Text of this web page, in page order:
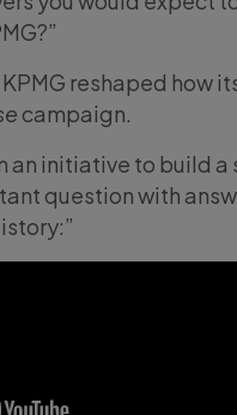
reshaped how
campaign.
an initiative to build
question with